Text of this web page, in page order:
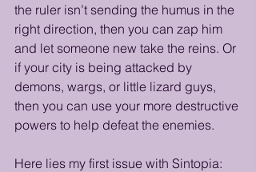
the ruler isn’t sending the humus in the
right direction, then you can zap him
and let someone new take the reins. Or
if your city is being attacked by
demons, wargs, or little lizard guys,
then you can use your more destructive
powers to help defeat the enemies.
Here lies my first issue with Sintopia: